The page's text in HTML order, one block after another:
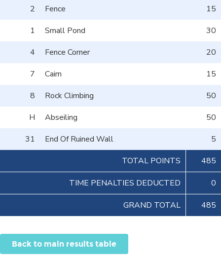
2
Fence
15
1
Small Pond
30
4
Fence Corner
20
7
Cairn
15
8
Rock Climbing
50
H
Abseiling
50
31
End Of Ruined Wall
5
TOTAL POINTS
485
TIME PENALTIES DEDUCTED 0
GRAND TOTAL 485
Back to main results table